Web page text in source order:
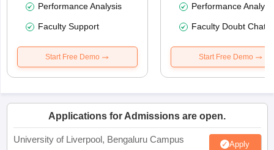
Performance Analysis
Faculty Support
Start Free Demo
Performance
Faculty Doubt Chat
Start Free Demo
Applications for Admissions are open.
University of Liverpool, Bengaluru Campus Apply